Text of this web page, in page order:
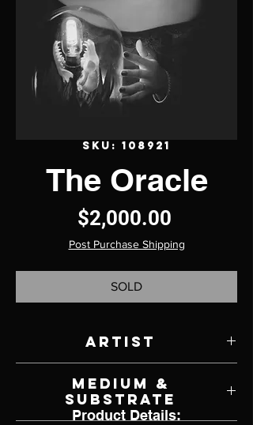
SKU: 108921
The Oracle
$2,000.00
Post Purchase Shipping
SOLD
Artist
Medium &
Substrate
Product Details: